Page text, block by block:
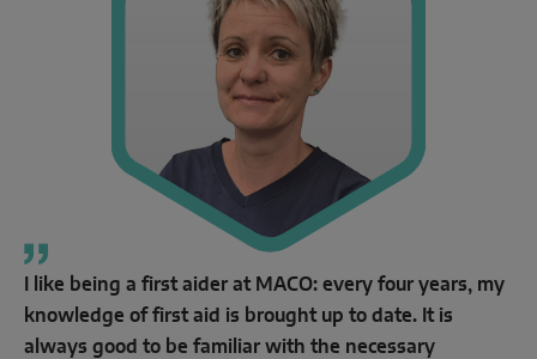
I like being a first aider at MACO: every four years, my
knowledge of first aid is brought up to date. It is
always good to be familiar with the necessary